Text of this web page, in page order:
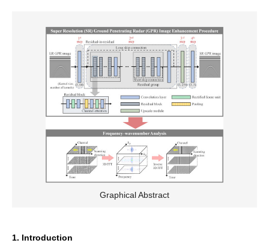
Graphical Abstract
1. Introduction